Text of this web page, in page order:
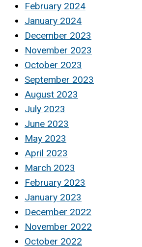
February 2024
January 2024
December 2023
November 2023
October 2023
September 2023
August 2023
July 2023
June 2023
May 2023
April 2023
March 2023
February 2023
January 2023
December 2022
November 2022
October 2022